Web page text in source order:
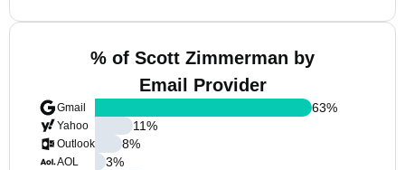
% of Scott Zimmerman by
Email Provider
Gmail
Yahoo
Outlook
AOL
63%
11%
8%
3%